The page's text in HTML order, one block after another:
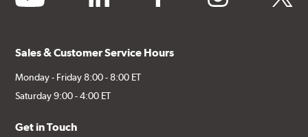
Sales & Customer Service Hours
Monday - Friday 8:00 - 8:00 ET
Saturday 9:00 - 4:00 ET
Get in Touch